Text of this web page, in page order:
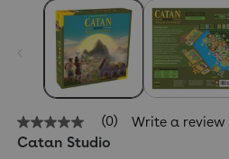
No
rating
(0) Write a review
Catan Studio